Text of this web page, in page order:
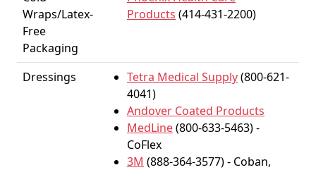
Wraps/Latex-
Free
Packaging
Products (414-431-2200)
Dressings Tetra Medical Supply(800-621-
4041)
Andover Coated Products
MedLine(800-633-5463) -
CoFlex
3M (888-364-3577) - Coban,